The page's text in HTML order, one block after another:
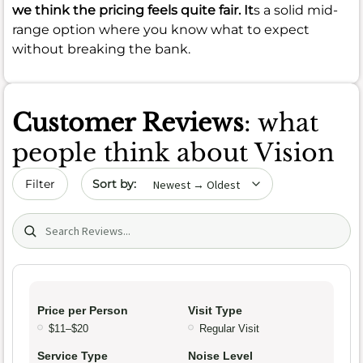
we think the pricing feels quite fair. Its a solid mid-
range option where you know what to expect
without breaking the bank.
Customer Reviews: what
people think about Vision
Filter Sort by date
Search (title/text)
Price per Person
$11–$20
Visit Type
Regular Visit
Service Type Noise Level